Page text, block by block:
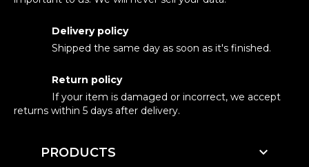
Delivery policy
Shipped the same day as soon as it's finished.
Return policy
If your item is damaged or incorrect, we accept
returns within 5 days after delivery.
PRODUCTS 